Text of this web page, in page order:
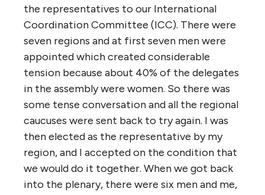
the representatives to our International
Coordination Committee (ICC). There were
seven regions and at first seven men were
appointed which created considerable
tension because about 40% of the delegates
in the assembly were women. So there was
some tense conversation and all the regional
caucuses were sent back to try again. I was
then elected as the representative by my
region, and I accepted on the condition that
we would do it together. When we got back
into the plenary, there were six men and me,